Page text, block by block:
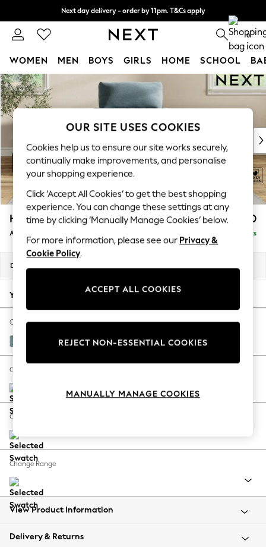
Skip to Main Content
Next day delivery - order by 11pm. T&Cs apply
Split the cost with pay in 3. Find out more 0
WOMEN MEN BOYS GIRLS HOME SCHOOL
For You
WOMEN
New In & Trending
New: This Week
Top Picks
Trending On Social
Polka Dots
Summer Textures
Blues & Chambrays
Summer Whites
Chocolate Brown
Linen Collection
New Season Workwear
Autumn Must Haves
The Occasion Shop
Hardware Detailing
Escape into Summer: As Advertised
Spring Dressing
Coastal Prints
Balloon Trousers
Summer Footwear
All Clothing
Beachwear
Coats & Jackets
Hartley Highback Relaxed Sit £1,050
Armchair Delivered in 14 Weeks
Dimensions:
Your chosen options:
Change Fabric And Colour
Fine Chenille Easy Clean Mid Blue
Change Size And Shape
Change Feet
Change Range
View Product Information
Delivery & Returns
OUR SITE USES COOKIES
Cookies help us to ensure our site works securely,
continually make improvements, and personalise
your shopping experience.
Click ‘Accept All Cookies’ to get the best shopping
experience. You can change these settings at any
time by clicking ‘Manually Manage Cookies’ below.
For more information, please see our Privacy &
Cookie Policy.
ACCEPT ALL COOKIES
REJECT NON-ESSENTIAL COOKIES
MANUALLY MANAGE COOKIES